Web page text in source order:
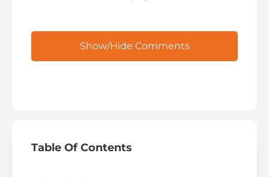
Show/Hide Comments
Table Of Contents